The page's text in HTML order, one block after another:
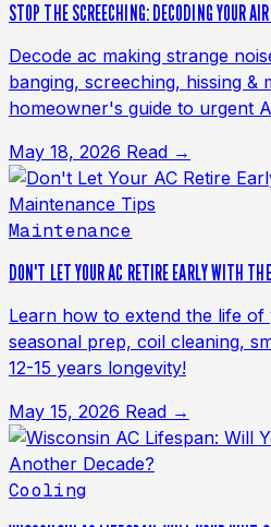
STOP THE SCREECHING: DECODING YOUR
Decode ac making strange
banging, screeching, hissing &
homeowner's guide to urgent
May 18, 2026 Read →
Maintenance
DON'T LET YOUR AC RETIRE EARLY WITH
Learn how to extend the life
seasonal prep, coil cleaning,
12-15 years longevity!
May 15, 2026 Read →
Cooling